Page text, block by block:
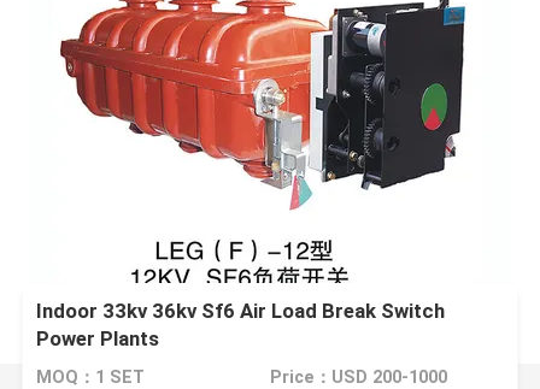
Indoor 33kv 36kv Sf6 Air Load Break Switch
Power Plants
MOQ：1 SET Price：USD 200-1000